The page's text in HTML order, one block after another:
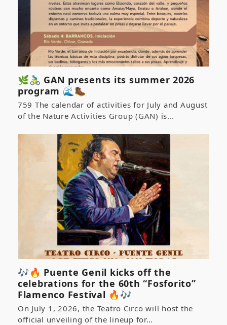
🌿🚴‍♂️ GAN presents its summer 2026
program 🌊🥾
759 The calendar of activities for July and August
of the Nature Activities Group (GAN) is…
🎶🔥 Puente Genil kicks off the
celebrations for the 60th “Fosforito”
Flamenco Festival 🔥🎶
On July 1, 2026, the Teatro Circo will host the
official unveiling of the lineup for…